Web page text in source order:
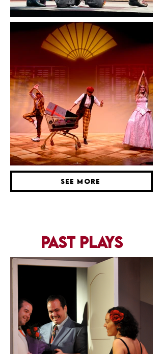
SEE MORE
past plays